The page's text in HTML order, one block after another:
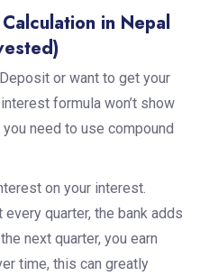
in Nepal
or want to get your
formula won’t show
need to use compound
on your interest.
quarter, the bank adds
next quarter, you earn
time, this can greatly